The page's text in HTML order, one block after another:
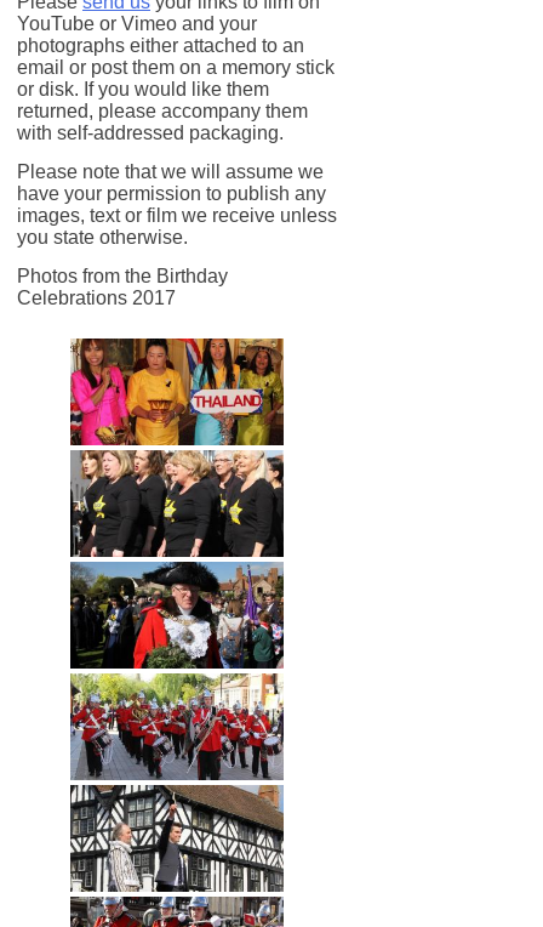
YouTube or Vimeo and your
photographs either attached to an
email or post them on a memory stick
or disk. If you would like them
returned, please accompany them
with self-addressed packaging.
Please note that we will assume we
have your permission to publish any
images, text or film we receive unless
you state otherwise.
Photos from the Birthday
Celebrations 2017